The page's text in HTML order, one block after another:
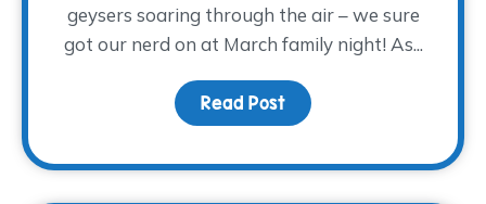
geysers soaring through the air – we sure
got our nerd on at March family night! As...
Read Post about We’re All Nerds